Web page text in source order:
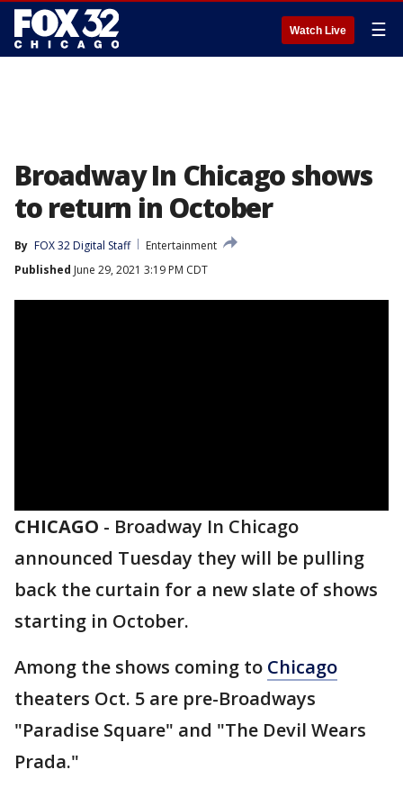
Watch Live ☰
Broadway In Chicago shows
to return in October
By FOX 32 Digital Staff
Entertainment
Published June 29, 2021 3:19 PM CDT
CHICAGO - Broadway In Chicago
announced Tuesday they will be pulling
back the curtain for a new slate of shows
starting in October.
Among the shows coming to Chicago
theaters Oct. 5 are pre-Broadways
"Paradise Square" and "The Devil Wears
Prada."